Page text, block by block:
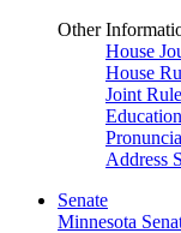
Other
House
House
Joint
Address
Senate
Minnesota